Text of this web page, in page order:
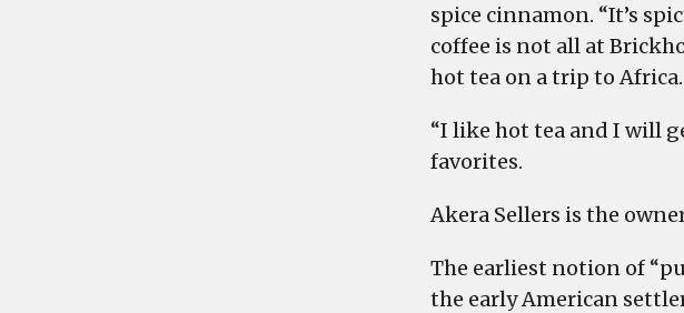
spice cinnamon. “It’s
coffee is not all at
hot tea on a trip to Africa.
“I like hot tea and I will
favorites.
Akera Sellers is the
The earliest notion of
the early American